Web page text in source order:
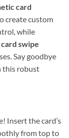
card
create custom
while
swipe
Say goodbye
this robust
Insert the card’s
from top to